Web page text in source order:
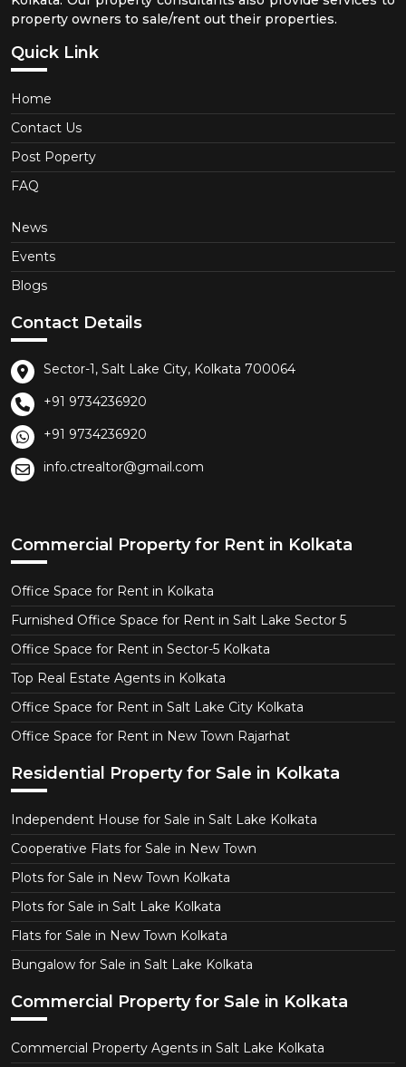
property owners to sale/rent out their properties.
Quick Link
Home
Contact Us
Post Poperty
FAQ
News
Events
Blogs
Contact Details
Sector-1, Salt Lake City, Kolkata 700064
+91 9734236920
+91 9734236920
info.ctrealtor@gmail.com
Commercial Property for Rent in Kolkata
Office Space for Rent in Kolkata
Furnished Office Space for Rent in Salt Lake Sector 5
Office Space for Rent in Sector-5 Kolkata
Top Real Estate Agents in Kolkata
Office Space for Rent in Salt Lake City Kolkata
Office Space for Rent in New Town Rajarhat
Residential Property for Sale in Kolkata
Independent House for Sale in Salt Lake Kolkata
Cooperative Flats for Sale in New Town
Plots for Sale in New Town Kolkata
Plots for Sale in Salt Lake Kolkata
Flats for Sale in New Town Kolkata
Bungalow for Sale in Salt Lake Kolkata
Commercial Property for Sale in Kolkata
Commercial Property Agents in Salt Lake Kolkata